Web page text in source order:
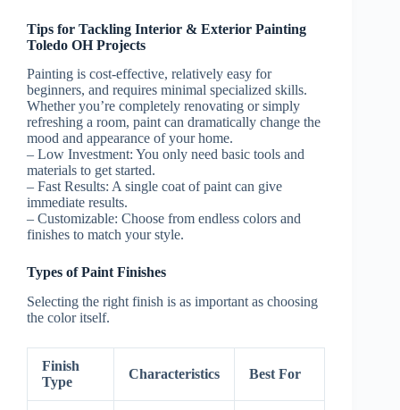
Tips for Tackling Interior & Exterior Painting
Toledo OH Projects
Painting is cost-effective, relatively easy for
beginners, and requires minimal specialized skills.
Whether you’re completely renovating or simply
refreshing a room, paint can dramatically change the
mood and appearance of your home.
– Low Investment: You only need basic tools and
materials to get started.
– Fast Results: A single coat of paint can give
immediate results.
– Customizable: Choose from endless colors and
finishes to match your style.
Types of Paint Finishes
Selecting the right finish is as important as choosing
the color itself.
Finish
Type
Characteristics Best For